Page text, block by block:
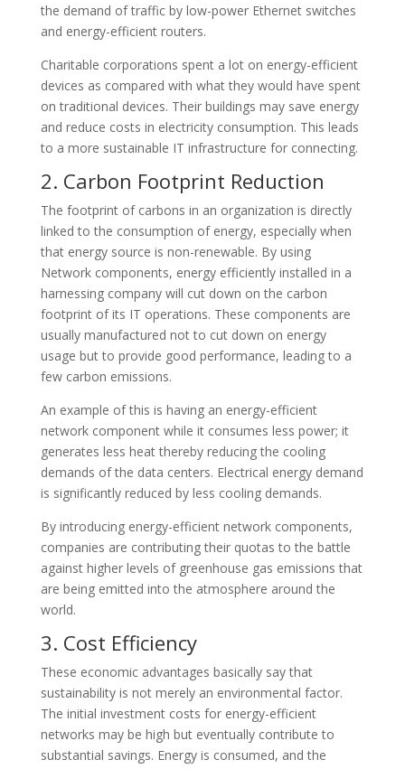
the demand of traffic by low-power Ethernet switches
and energy-efficient routers.
Charitable corporations spent a lot on energy-efficient
devices as compared with what they would have spent
on traditional devices. Their buildings may save energy
and reduce costs in electricity consumption. This leads
to a more sustainable IT infrastructure for connecting.
2. Carbon Footprint Reduction
The footprint of carbons in an organization is directly
linked to the consumption of energy, especially when
that energy source is non-renewable. By using
Network components, energy efficiently installed in a
harnessing company will cut down on the carbon
footprint of its IT operations. These components are
usually manufactured not to cut down on energy
usage but to provide good performance, leading to a
few carbon emissions.
An example of this is having an energy-efficient
network component while it consumes less power; it
generates less heat thereby reducing the cooling
demands of the data centers. Electrical energy demand
is significantly reduced by less cooling demands.
By introducing energy-efficient network components,
companies are contributing their quotas to the battle
against higher levels of greenhouse gas emissions that
are being emitted into the atmosphere around the
world.
3. Cost Efficiency
These economic advantages basically say that
sustainability is not merely an environmental factor.
The initial investment costs for energy-efficient
networks may be high but eventually contribute to
substantial savings. Energy is consumed, and the